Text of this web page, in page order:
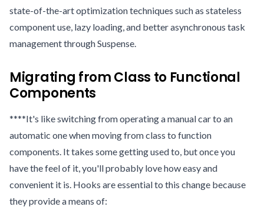
state-of-the-art optimization techniques such as stateless
component use, lazy loading, and better asynchronous task
management through Suspense.
Migrating from Class to Functional
Components
****It's like switching from operating a manual car to an
automatic one when moving from class to function
components. It takes some getting used to, but once you
have the feel of it, you'll probably love how easy and
convenient it is. Hooks are essential to this change because
they provide a means of: